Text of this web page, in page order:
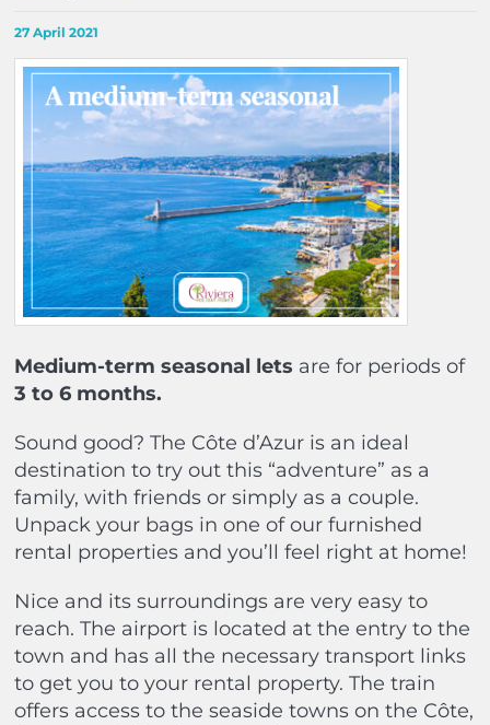
27 April 2021
Medium-term seasonal lets are for periods of
3 to 6 months.
Sound good? The Côte d’Azur is an ideal
destination to try out this “adventure” as a
family, with friends or simply as a couple.
Unpack your bags in one of our furnished
rental properties and you’ll feel right at home!
Nice and its surroundings are very easy to
reach. The airport is located at the entry to the
town and has all the necessary transport links
to get you to your rental property. The train
offers access to the seaside towns on the Côte,